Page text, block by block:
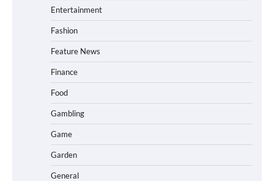
Entertainment
Fashion
Feature News
Finance
Food
Gambling
Game
Garden
General